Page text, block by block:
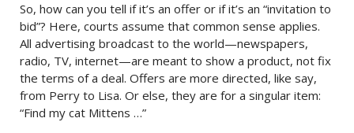
So, how can you tell if it’s an offer or if it’s an “invitation to
bid”? Here, courts assume that common sense applies.
All advertising broadcast to the world—newspapers,
radio, TV, internet—are meant to show a product, not fix
the terms of a deal. Offers are more directed, like say,
from Perry to Lisa. Or else, they are for a singular item:
“Find my cat Mittens …”